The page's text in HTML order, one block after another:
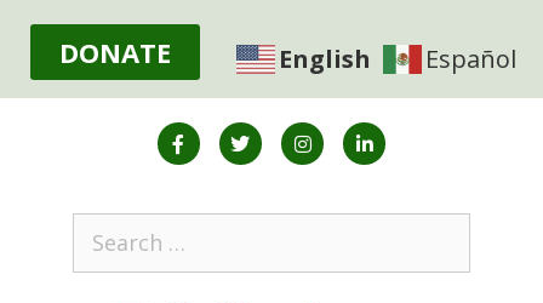
DONATE English Español